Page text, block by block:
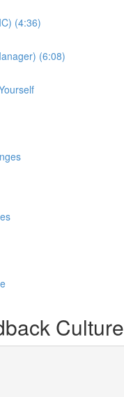
(4:36)
(6:08)
Culture